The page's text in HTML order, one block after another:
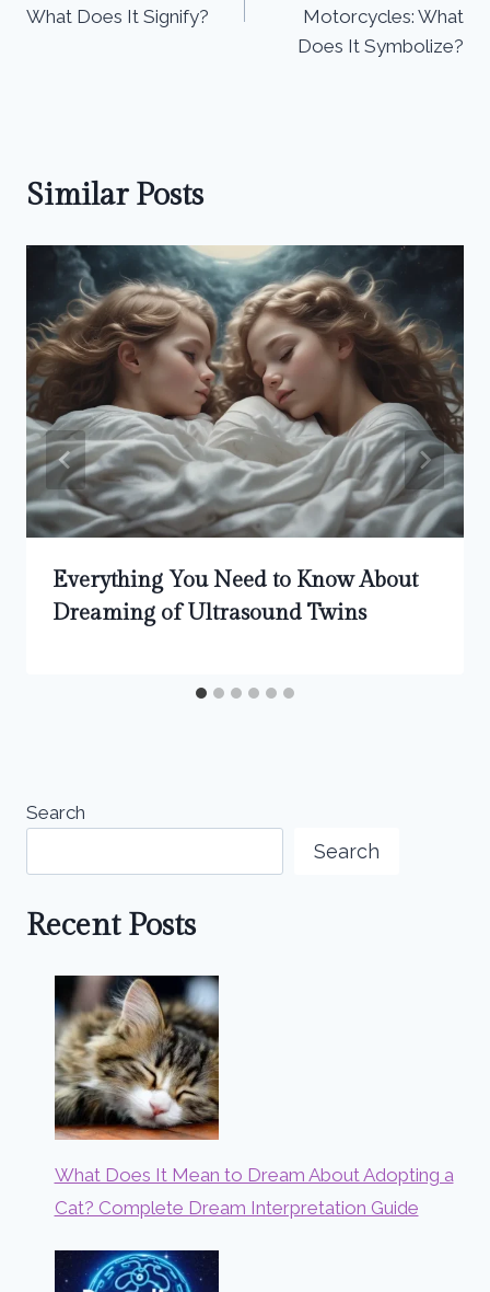
What Does It Signify?
Motorcycles: What
Does It Symbolize?
Similar Posts
Everything You Need to Know About
Dreaming of Ultrasound Twins
Search
Search
Recent Posts
What Does It Mean to Dream About Adopting a
Cat? Complete Dream Interpretation Guide